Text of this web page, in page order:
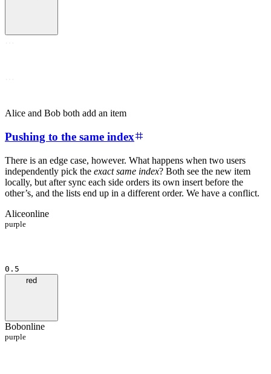
Alice and Bob both add an item
Pushing to the same index
There is an edge case, however. What happens when two users
independently pick the exact same index? Both see the new item
locally, but after sync each side orders its own insert before the
other’s, and the lists end up in a different order. We have a conflict.
Aliceonline
purple
0.5
red
Bobonline
purple